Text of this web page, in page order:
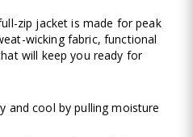
zip jacket is made for peak
wicking fabric, functional
will keep you ready for
and cool by pulling moisture